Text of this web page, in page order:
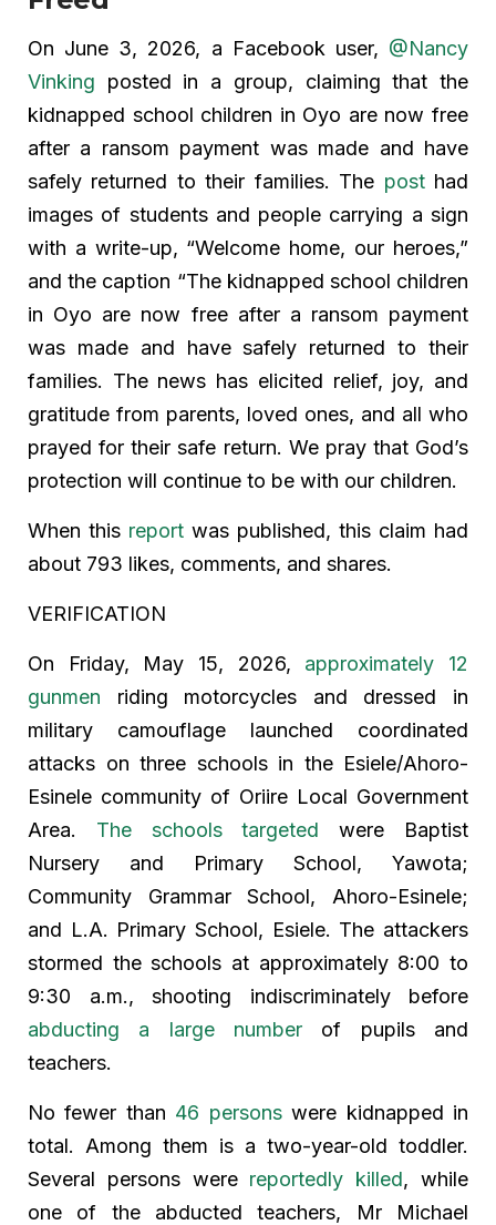
On June 3, 2026, a Facebook user, @Nancy
Vinking posted in a group, claiming that the
kidnapped school children in Oyo are now free
after a ransom payment was made and have
safely returned to their families. The posthad
images of students and people carrying a sign
with a write-up, “Welcome home, our heroes,”
and the caption “The kidnapped school children
in Oyo are now free after a ransom payment
was made and have safely returned to their
families. The news has elicited relief, joy, and
gratitude from parents, loved ones, and all who
prayed for their safe return. We pray that God’s
protection will continue to be with our children.
When this report was published, this claim had
about 793 likes, comments, and shares.
VERIFICATION
On Friday, May 15, 2026, approximately 12
gunmen riding motorcycles and dressed in
military camouflage launched coordinated
attacks on three schools in the Esiele/Ahoro-
Esinele community of Oriire Local Government
Area. The schools targeted were Baptist
Nursery and Primary School, Yawota;
Community Grammar School, Ahoro-Esinele;
and L.A. Primary School, Esiele. The attackers
stormed the schools at approximately 8:00 to
9:30 a.m., shooting indiscriminately before
abducting a large number of pupils and
teachers.
No fewer than 46 personswere kidnapped in
total. Among them is a two-year-old toddler.
Several persons were reportedly killed, while
one of the abducted teachers, Mr Michael